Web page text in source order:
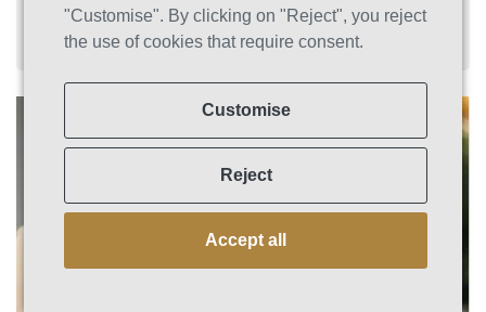
"Customise". By clicking on "Reject", you reject
the use of cookies that require consent.
Customise
Reject
Accept all